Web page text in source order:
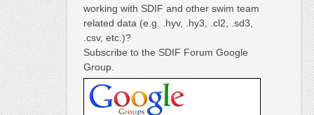
working with SDIF and other swim team
related data (e.g. .hyv, .hy3, .cl2, .sd3,
.csv, etc.)?
Subscribe to the SDIF Forum Google
Group.